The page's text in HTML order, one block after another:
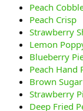
Peach
Peach Crisp
Strawberry
Lemon
Blueberry
Peach Hand
Brown
Strawberry
Deep Fried